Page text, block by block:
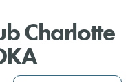
Charlotte